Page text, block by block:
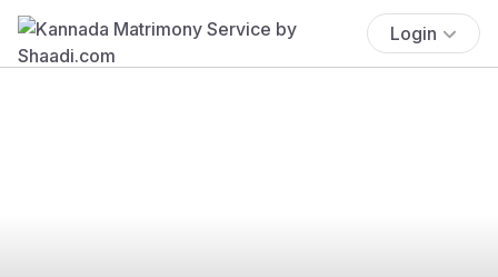
Login